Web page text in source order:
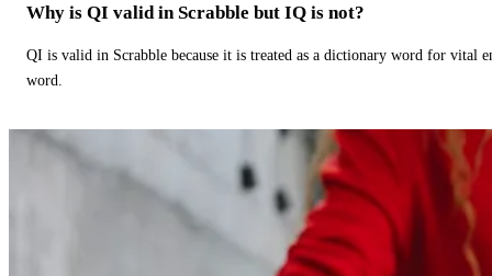
Why is QI valid in Scrabble but IQ is not?
QI is valid in Scrabble because it is treated as a dictionary word for vital
word.